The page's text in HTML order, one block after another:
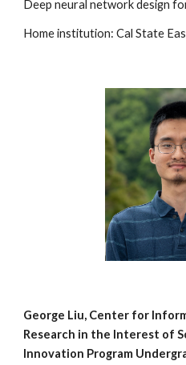
Deep neural network design
Home institution: Cal State
George Liu, Center for
Research in the Interest of
Innovation Program